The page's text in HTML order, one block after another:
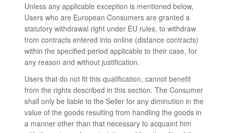
Unless any applicable exception is mentioned below,
Users who are European Consumers are granted a
statutory withdrawal right under EU rules, to withdraw
from contracts entered into online (distance contracts)
within the specified period applicable to their case, for
any reason and without justification.
Users that do not fit this qualification, cannot benefit
from the rights described in this section. The Consumer
shall only be liable to the Seller for any diminution in the
value of the goods resulting from handling the goods in
a manner other than that necessary to acquaint him